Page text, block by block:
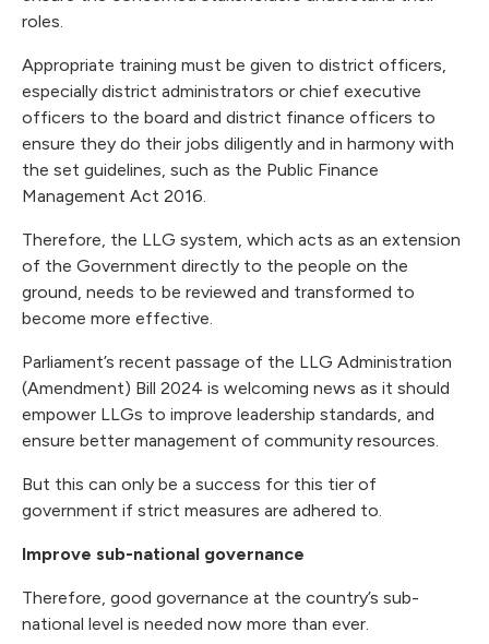
roles.
Appropriate training must be given to district officers,
especially district administrators or chief executive
officers to the board and district finance officers to
ensure they do their jobs diligently and in harmony with
the set guidelines, such as the Public Finance
Management Act 2016.
Therefore, the LLG system, which acts as an extension
of the Government directly to the people on the
ground, needs to be reviewed and transformed to
become more effective.
Parliament’s recent passage of the LLG Administration
(Amendment) Bill 2024 is welcoming news as it should
empower LLGs to improve leadership standards, and
ensure better management of community resources.
But this can only be a success for this tier of
government if strict measures are adhered to.
Improve sub-national governance
Therefore, good governance at the country’s sub-
national level is needed now more than ever.